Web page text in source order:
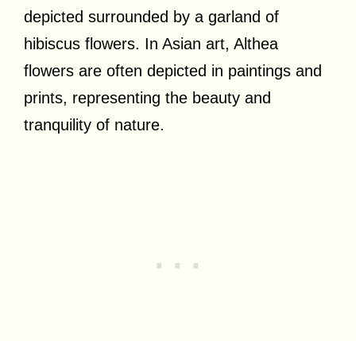
depicted surrounded by a garland of
hibiscus flowers. In Asian art, Althea
flowers are often depicted in paintings and
prints, representing the beauty and
tranquility of nature.